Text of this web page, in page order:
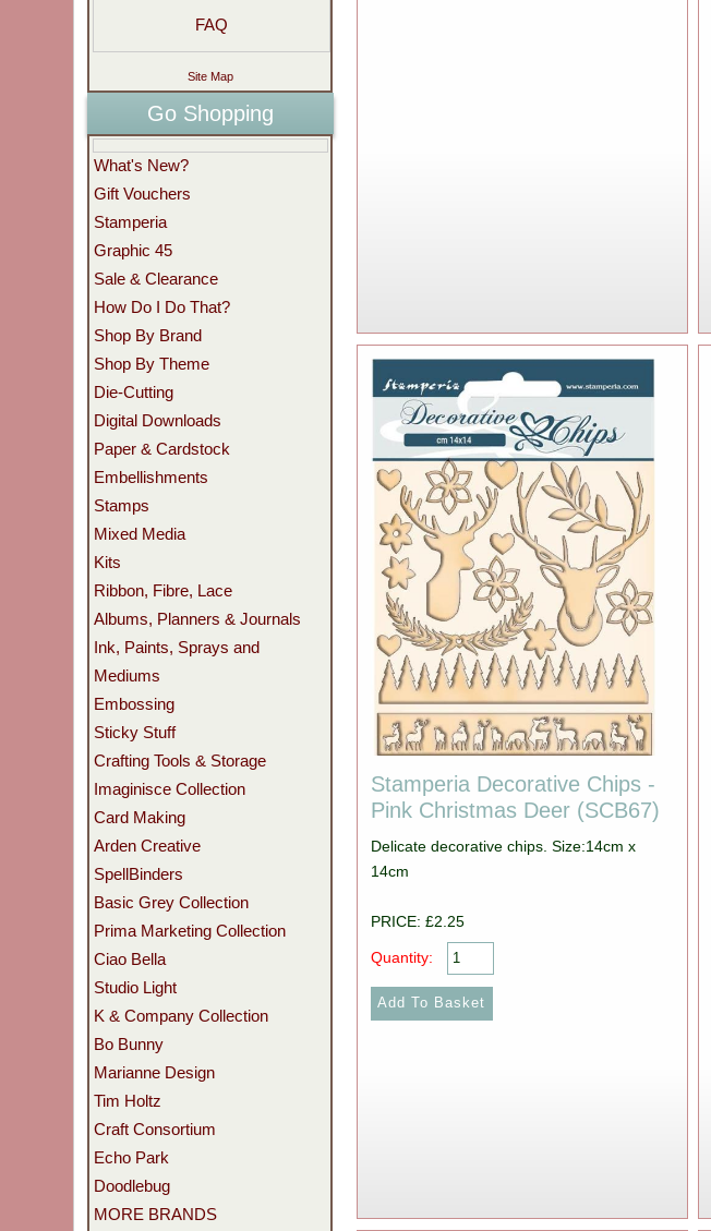
Stamperia Decorative Chips -
Pink Christmas Deer (SCB67)
Delicate decorative chips. Size:14cm x
14cm
PRICE: £2.25
Quantity:
FAQ
Site Map
Go Shopping
What's New?
Gift Vouchers
Stamperia
Graphic 45
Sale & Clearance
How Do I Do That?
Shop By Brand
Shop By Theme
Die-Cutting
Digital Downloads
Paper & Cardstock
Embellishments
Stamps
Mixed Media
Kits
Ribbon, Fibre, Lace
Albums, Planners & Journals
Ink, Paints, Sprays and
Mediums
Embossing
Sticky Stuff
Crafting Tools & Storage
Imaginisce Collection
Card Making
Arden Creative
SpellBinders
Basic Grey Collection
Prima Marketing Collection
Ciao Bella
Studio Light
K & Company Collection
Bo Bunny
Marianne Design
Tim Holtz
Craft Consortium
Echo Park
Doodlebug
MORE BRANDS